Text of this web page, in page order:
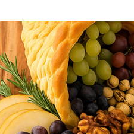
Quick Desserts Table
How To Seasonal
Spring News About